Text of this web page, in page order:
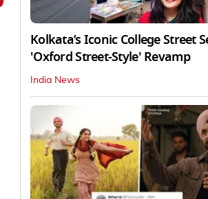
Kolkata’s Iconic College Street
'Oxford Street-Style' Revamp
India News